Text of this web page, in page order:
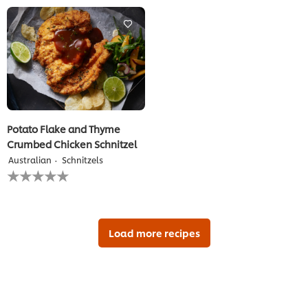
this
recipe
Potato Flake and Thyme
Crumbed Chicken Schnitzel
Australian Schnitzels
No
ratings
Load more recipes